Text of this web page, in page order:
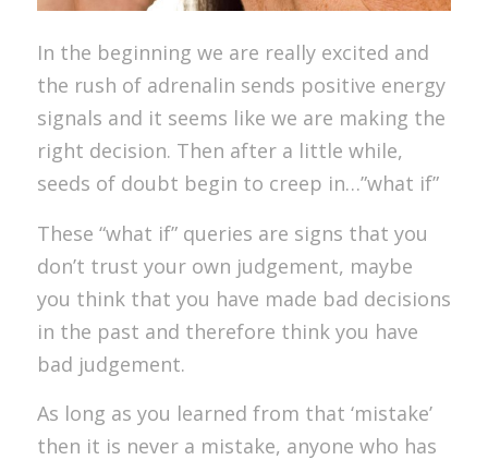
In the beginning we are really excited and
the rush of adrenalin sends positive energy
signals and it seems like we are making the
right decision. Then after a little while,
seeds of doubt begin to creep in…”what if”
These “what if” queries are signs that you
don’t trust your own judgement, maybe
you think that you have made bad decisions
in the past and therefore think you have
bad judgement.
As long as you learned from that ‘mistake’
then it is never a mistake, anyone who has